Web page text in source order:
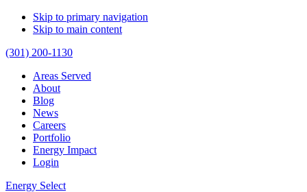
Skip to primary navigation
Skip to main content
(301) 200-1130
Areas Served
About
Blog
News
Careers
Portfolio
Energy Impact
Login
Energy Select